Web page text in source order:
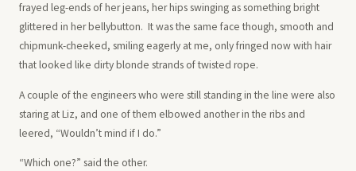
frayed leg-ends of her jeans, her hips swinging as something bright
glittered in her bellybutton. It was the same face though, smooth and
chipmunk-cheeked, smiling eagerly at me, only fringed now with hair
that looked like dirty blonde strands of twisted rope.
A couple of the engineers who were still standing in the line were also
staring at Liz, and one of them elbowed another in the ribs and
leered, “Wouldn’t mind if I do.”
“Which one?” said the other.